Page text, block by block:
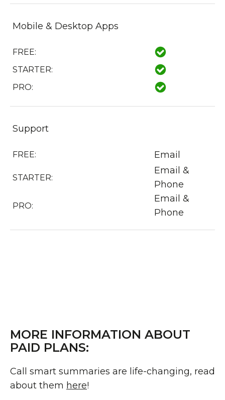
Mobile & Desktop Apps
FREE:
STARTER:
PRO:
Support
FREE: Email
STARTER:
Email &
Phone
PRO:
Email &
Phone
MORE INFORMATION ABOUT
PAID PLANS:
Call smart summaries are life-changing, read
about them here!